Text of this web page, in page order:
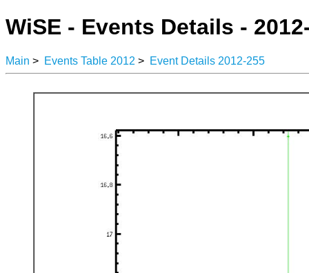
WiSE - Events Details -
Main > Events Table 2012 > Event Details 2012-255